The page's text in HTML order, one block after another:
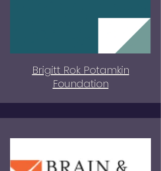
Brigitt Rok Potamkin
Foundation